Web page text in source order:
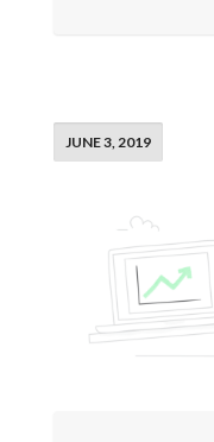
JUNE 3, 2019